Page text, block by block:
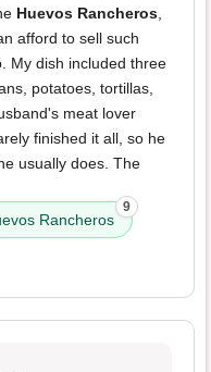
Huevos Rancheros,
afford to sell such
My dish included three
potatoes, tortillas,
meat lover
finished it all, so he
usually does. The
Rancheros
9